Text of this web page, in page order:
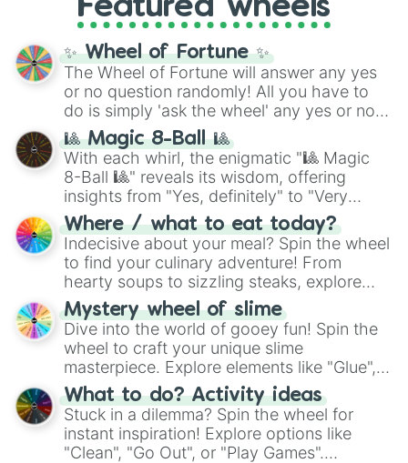
GRL, and A NEWER DAWN, as well as the
full judetrack series.
Featured wheels
✨ Wheel of Fortune ✨
The Wheel of Fortune will answer any yes
or no question randomly! All you have to
do is simply 'ask the wheel' any yes or no
question, then spin the wheel and you will
be given an answer.
🎱 Magic 8-Ball 🎱
With each whirl, the enigmatic "🎱 Magic
8-Ball 🎱" reveals its wisdom, offering
insights from "Yes, definitely" to "Very
doubtful." Seek guidance, embrace the
unknown, and find your answers in this
whimsical journey of chance.
Where / what to eat today?
Indecisive about your meal? Spin the wheel
to find your culinary adventure! From
hearty soups to sizzling steaks, explore
options like Chinese, BBQ, and more. Let
chance guide your cravings as you land on
choices such as sushi or a classic burger.
Mystery wheel of slime
Dive into the world of gooey fun! Spin the
wheel to craft your unique slime
masterpiece. Explore elements like "Glue",
"Blue Coloring", "Googly Eyes", and more.
From shimmering "Black Glitter" to vibrant
"Pink Coloring", each spin unveils a new
ingredient.
What to do? Activity ideas
Stuck in a dilemma? Spin the wheel for
instant inspiration! Explore options like
"Clean", "Go Out", or "Play Games".